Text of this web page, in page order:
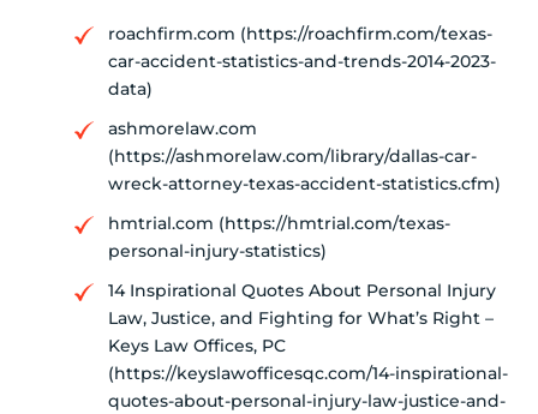
roachfirm.com (https://roachfirm.com/texas-
car-accident-statistics-and-trends-2014-2023-
data)
ashmorelaw.com
(https://ashmorelaw.com/library/dallas-car-
wreck-attorney-texas-accident-statistics.cfm)
hmtrial.com (https://hmtrial.com/texas-
personal-injury-statistics)
14 Inspirational Quotes About Personal Injury
Law, Justice, and Fighting for What’s Right –
Keys Law Offices, PC
(https://keyslawofficesqc.com/14-inspirational-
quotes-about-personal-injury-law-justice-and-